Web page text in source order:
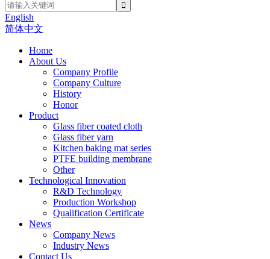
English
简体中文
Home
About Us
Company Profile
Company Culture
History
Honor
Product
Glass fiber coated cloth
Glass fiber yarn
Kitchen baking mat series
PTFE building membrane
Other
Technological Innovation
R&D Technology
Production Workshop
Qualification Certificate
News
Company News
Industry News
Contact Us